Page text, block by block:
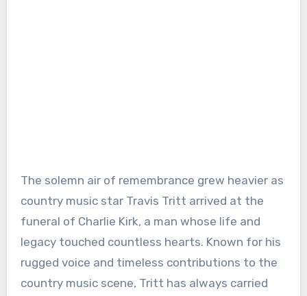
The solemn air of remembrance grew heavier as
country music star Travis Tritt arrived at the
funeral of Charlie Kirk, a man whose life and
legacy touched countless hearts. Known for his
rugged voice and timeless contributions to the
country music scene, Tritt has always carried